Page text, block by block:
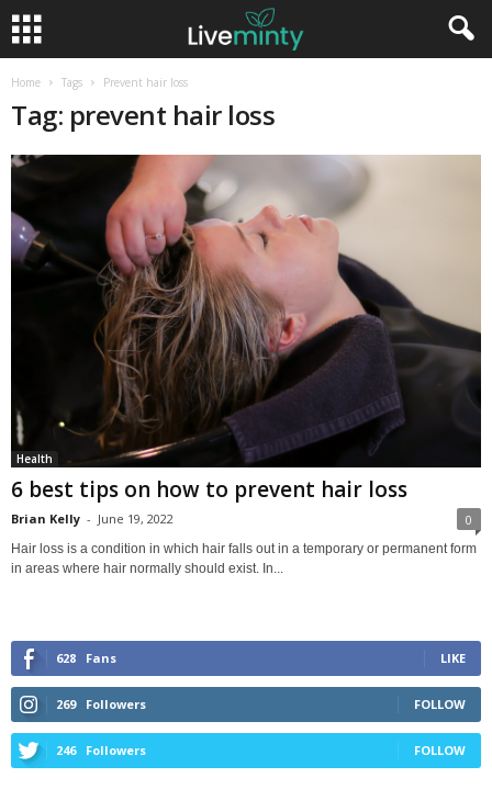
Home Tags Prevent hair loss
Tag: prevent hair loss
Health
6 best tips on how to prevent hair loss
Brian Kelly - June 19, 2022 0
Hair loss is a condition in which hair falls out in a temporary or permanent form
in areas where hair normally should exist. In...
628 Fans LIKE
269 Followers FOLLOW
246 Followers FOLLOW